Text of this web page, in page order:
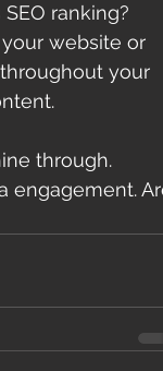
ranking?
website or
your
through.
engagement.